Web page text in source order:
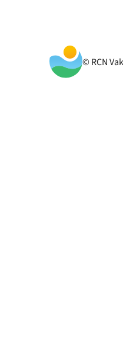
© RCN